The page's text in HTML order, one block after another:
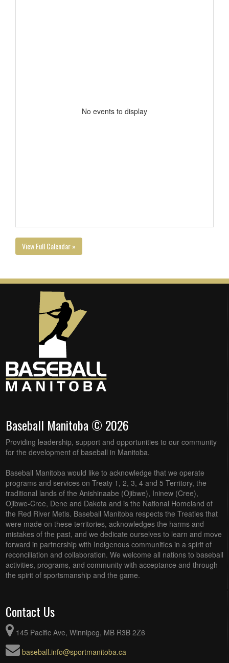
No events to display
View Full Calendar »
Baseball Manitoba © 2026
Providing leadership, support and opportunities to our community
for the development of baseball in Manitoba.
Baseball Manitoba would like to acknowledge that we operate
programs and services on Treaty 1, 2, 3, 4 and 5 Territory, the
traditional lands of the Anishinaabe (Ojibwe), Ininew (Cree),
Ojibwe-Cree, Dene and Dakota and is the National Homeland of
the Red River Metis. Baseball Manitoba respects the Treaties that
were made on these territories, acknowledges the harms and
mistakes of the past, and we dedicate ourselves to learn and move
forward in partnership with Indigenous communities in a spirit of
reconciliation and collaboration. We welcome all nations to baseball
activities, programs, and community with acceptance and through
the spirit of sportsmanship and the game.
Contact Us
145 Pacific Ave, Winnipeg, MB R3B 2Z6
baseball.info@sportmanitoba.ca